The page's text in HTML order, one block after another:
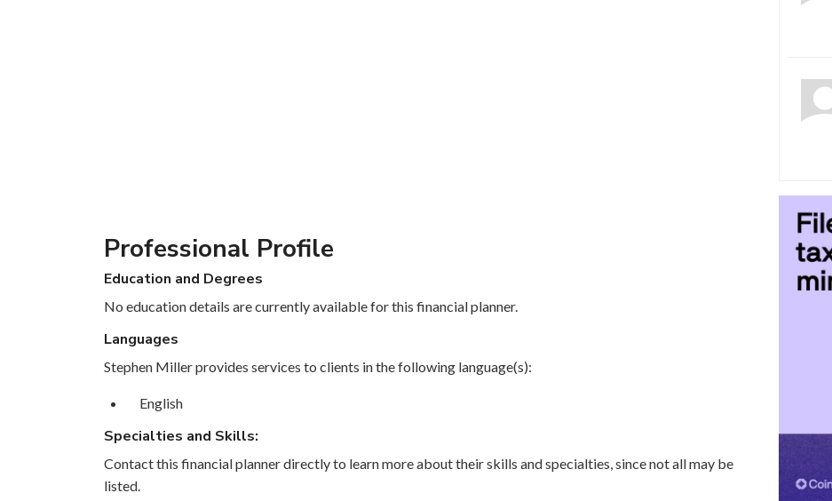
Professional Profile
Education and Degrees
No education details are currently available for this financial planner.
Languages
Stephen Miller provides services to clients in the following language(s):
English
Specialties and Skills:
Contact this financial planner directly to learn more about their skills and specialties, since not all may be
listed.